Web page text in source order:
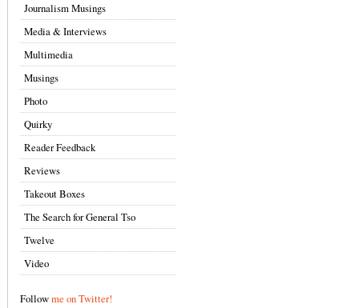
Journalism Musings
Media & Interviews
Multimedia
Musings
Photo
Quirky
Reader Feedback
Reviews
Takeout Boxes
The Search for General Tso
Twelve
Video
Followme on Twitter!